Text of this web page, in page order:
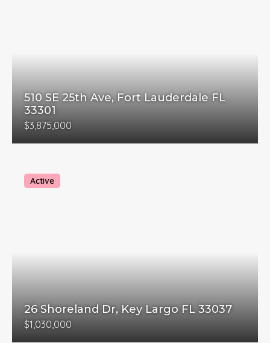
510 SE 25th Ave, Fort Lauderdale FL
33301
$3,875,000
Active
26 Shoreland Dr, Key Largo FL 33037
$1,030,000